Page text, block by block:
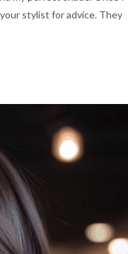
stylist for advice. They